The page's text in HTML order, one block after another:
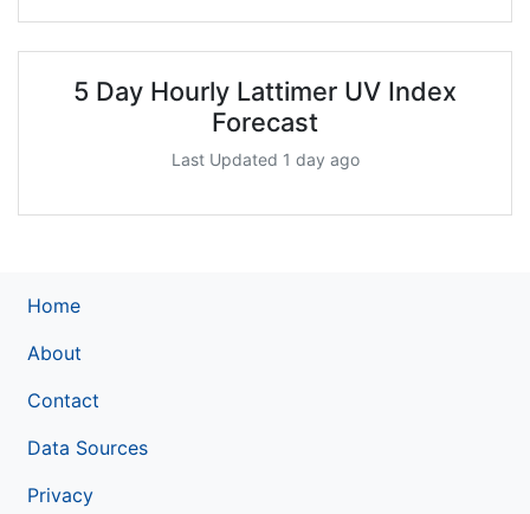
5 Day Hourly Lattimer UV Index
Forecast
Last Updated 1 day ago
Home
About
Contact
Data Sources
Privacy